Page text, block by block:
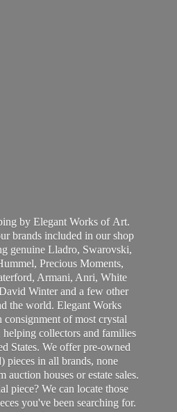
by Elegant Works of Art.
brands included in our shop
genuine Lladro, Swarovski,
Precious Moments,
Armani, Anri, White
Winter and a few other
the world. Elegant Works
of most crystal
helping collectors and families
States. We offer pre-owned
pieces in all brands, none
auction houses or estate sales.
piece? We can locate those
you've been searching for.